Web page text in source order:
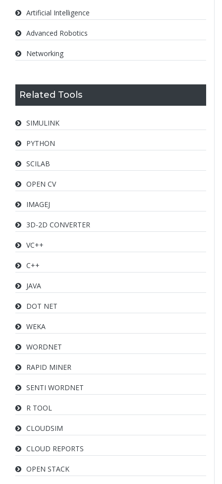
Artificial Intelligence
Advanced Robotics
Networking
Related Tools
SIMULINK
PYTHON
SCILAB
OPEN CV
IMAGEJ
3D-2D CONVERTER
VC++
C++
JAVA
DOT NET
WEKA
WORDNET
RAPID MINER
SENTI WORDNET
R TOOL
CLOUDSIM
CLOUD REPORTS
OPEN STACK